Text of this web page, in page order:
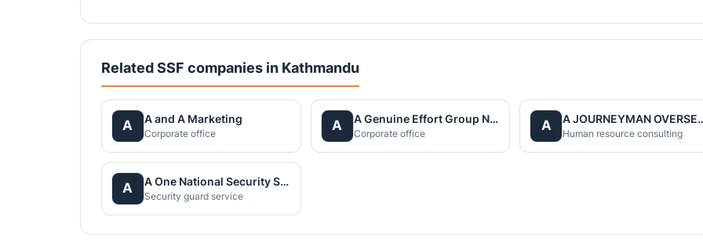
Related SSF companies in Kathmandu
A A and A Marketing
Corporate office
A A Genuine Effort Group Nepal
Corporate office
A A
Human resource consulting
A A One National Security Service Pvt.Ltd.
Security guard service